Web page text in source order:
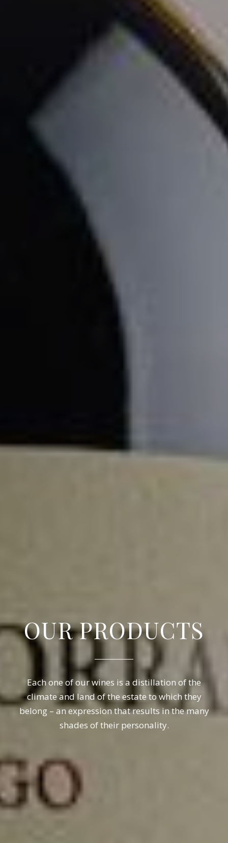
OUR PRODUCTS
Each one of our wines is a distillation of the
climate and land of the estate to which they
belong – an expression that results in the many
shades of their personality.